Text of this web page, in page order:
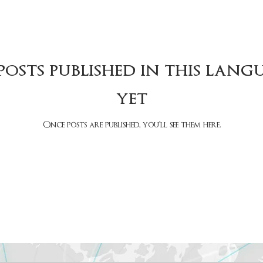
published in this
yet
Once posts are published, you’ll see them here.